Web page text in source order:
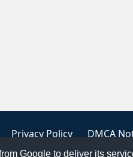
Google to deliver its
Privacy Policy DMCA